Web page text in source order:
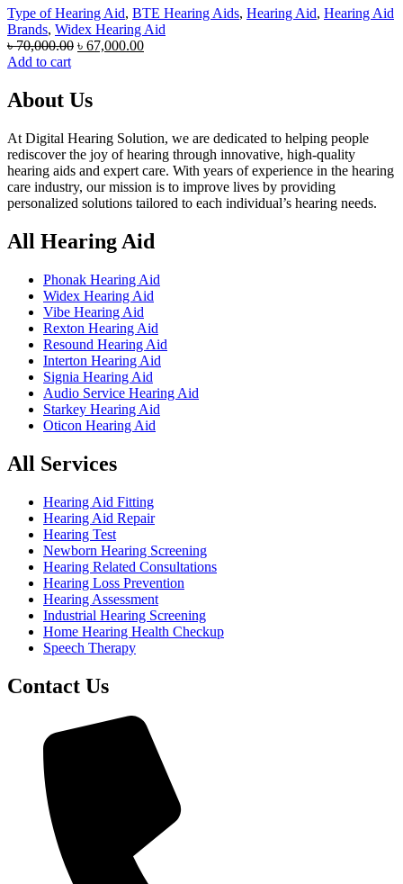
Type of Hearing Aid, BTE Hearing Aids, Hearing Aid, Hearing Aid
Brands, Widex Hearing Aid
৳70,000.00 Original
৳ 70,000.00.
৳ 67,000.00Current
Add to cart
About Us
At Digital Hearing Solution, we are dedicated to helping people
rediscover the joy of hearing through innovative, high-quality
hearing aids and expert care. With years of experience in the hearing
care industry, our mission is to improve lives by providing
personalized solutions tailored to each individual’s hearing needs.
All Hearing Aid
Phonak Hearing Aid
Widex Hearing Aid
Vibe Hearing Aid
Rexton Hearing Aid
Resound Hearing Aid
Interton Hearing Aid
Signia Hearing Aid
Audio Service Hearing Aid
Starkey Hearing Aid
Oticon Hearing Aid
All Services
Hearing Aid Fitting
Hearing Aid Repair
Hearing Test
Newborn Hearing Screening
Hearing Related Consultations
Hearing Loss Prevention
Hearing Assessment
Industrial Hearing Screening
Home Hearing Health Checkup
Speech Therapy
Contact Us